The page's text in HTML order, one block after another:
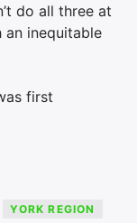
do all three at
an inequitable
first
YORK REGION